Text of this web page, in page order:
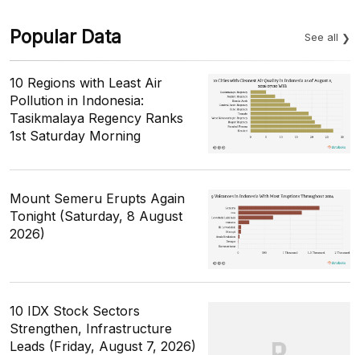
Popular Data See all
10 Regions with Least Air
Pollution in Indonesia:
Tasikmalaya Regency Ranks
1st Saturday Morning
Mount Semeru Erupts Again
Tonight (Saturday, 8 August
2026)
10 IDX Stock Sectors
Strengthen, Infrastructure
Leads (Friday, August 7, 2026)